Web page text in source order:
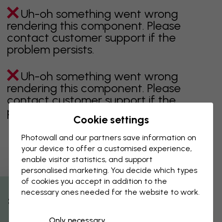
Uh-oh something went wrong
rendering this component. Please
contact customer support if the
problem persists.
Uh-oh something went wrong
rendering this component. Please
contact customer support if the
problem persists.
Showing page 1 of 3 pages
Discover more categories
% Off
Cookie settings
Photowall and our partners save information on
your device to offer a customised experience,
enable visitor statistics, and support
personalised marketing. You decide which types
of cookies you accept in addition to the
necessary ones needed for the website to work.